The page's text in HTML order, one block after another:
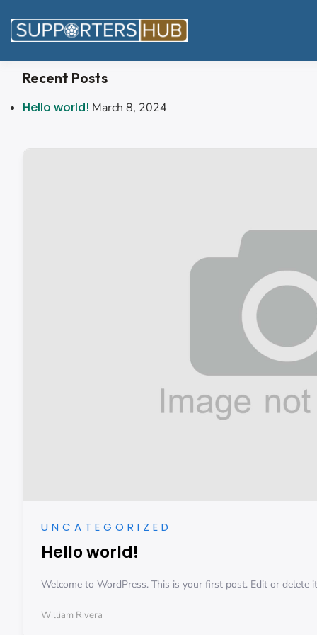
Recent Posts
Hello world! March 8, 2024
UNCATEGORIZED
Hello world!
Welcome to WordPress. This is your first post. Edit or delete
William Rivera